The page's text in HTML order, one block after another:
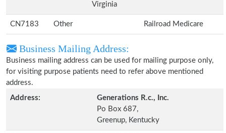
Virginia
CN7183 Other Railroad Medicare
Business Mailing Address:
Business mailing address can be used for mailing purpose only,
for visiting purpose patients need to refer above mentioned
address.
Address:
Generations R.c., Inc.
Po Box 687,
Greenup, Kentucky